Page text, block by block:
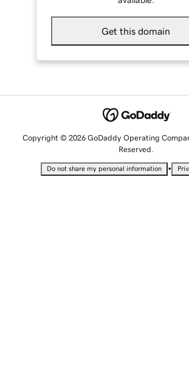
Get this domain
Copyright © 2026 GoDaddy Operating
Reserved.
Do not share my personal information •